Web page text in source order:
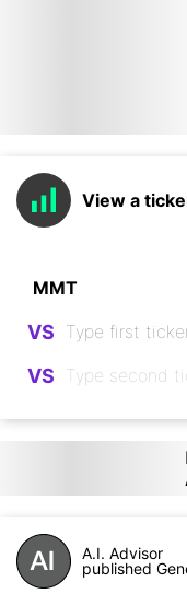
View a
VS
VS
A.I. Advisor
published